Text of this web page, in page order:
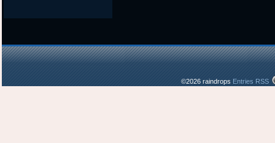
©2026 raindrops Entries RSS